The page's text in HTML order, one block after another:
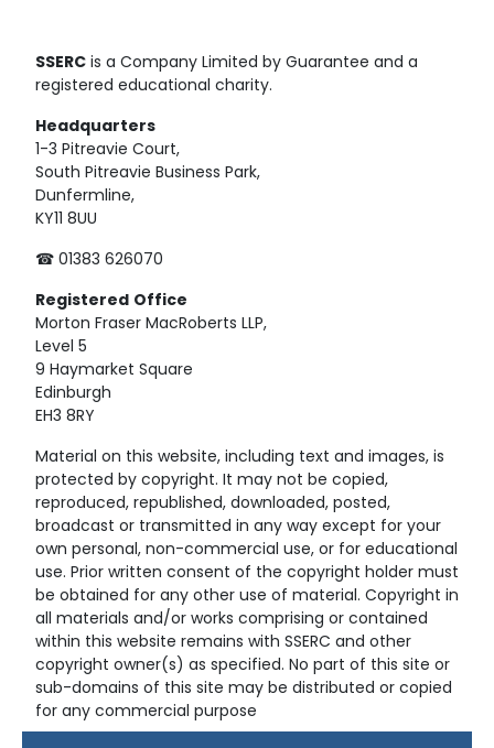
SSERC is a Company Limited by Guarantee and a
registered educational charity.
Headquarters
1-3 Pitreavie Court,
South Pitreavie Business Park,
Dunfermline,
KY11 8UU
☎ 01383 626070
Registered Office
Morton Fraser MacRoberts LLP,
Level 5
9 Haymarket Square
Edinburgh
EH3 8RY
Material on this website, including text and images, is
protected by copyright. It may not be copied,
reproduced, republished, downloaded, posted,
broadcast or transmitted in any way except for your
own personal, non-commercial use, or for educational
use. Prior written consent of the copyright holder must
be obtained for any other use of material. Copyright in
all materials and/or works comprising or contained
within this website remains with SSERC and other
copyright owner(s) as specified. No part of this site or
sub-domains of this site may be distributed or copied
for any commercial purpose